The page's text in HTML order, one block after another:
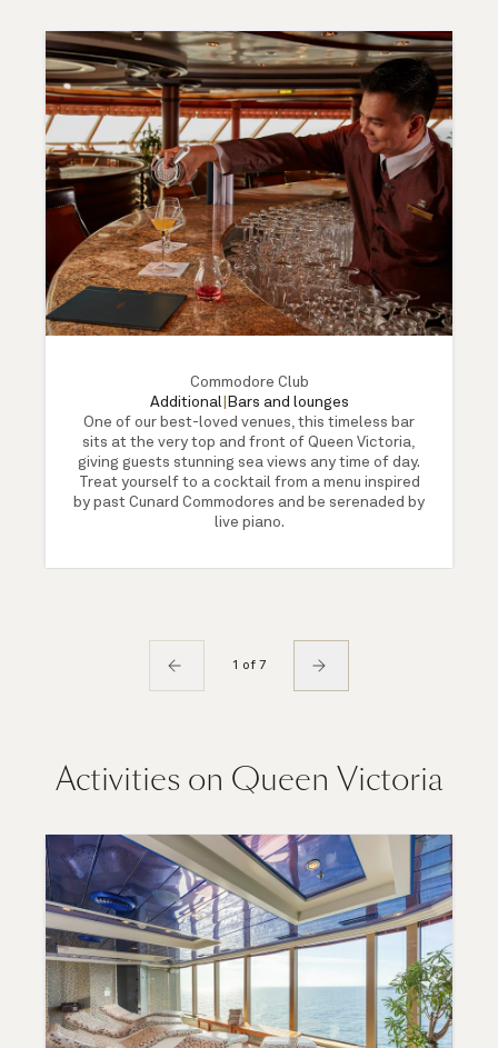
Commodore Club
Additional| Bars and lounges
One of our best-loved venues, this timeless bar
sits at the very top and front of Queen Victoria,
giving guests stunning sea views any time of day.
Treat yourself to a cocktail from a menu inspired
by past Cunard Commodores and be serenaded by
live piano.
1 of 7
Activities on Queen Victoria